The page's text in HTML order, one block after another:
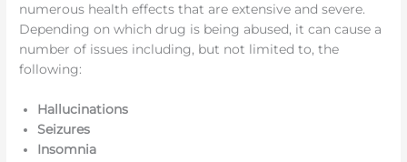
numerous health effects that are extensive and severe.
Depending on which drug is being abused, it can cause a
number of issues including, but not limited to, the
following:
Hallucinations
Seizures
Insomnia